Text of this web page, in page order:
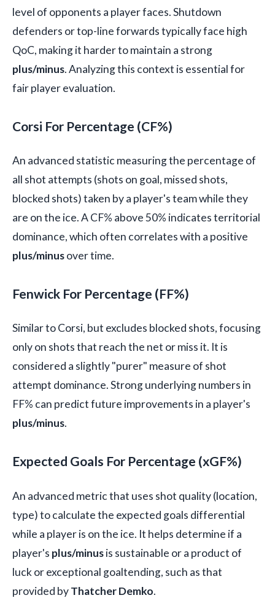
level of opponents a player faces. Shutdown
defenders or top-line forwards typically face high
QoC, making it harder to maintain a strong
plus/minus. Analyzing this context is essential for
fair player evaluation.
Corsi For Percentage (CF%)
An advanced statistic measuring the percentage of
all shot attempts (shots on goal, missed shots,
blocked shots) taken by a player's team while they
are on the ice. A CF% above 50% indicates territorial
dominance, which often correlates with a positive
plus/minusover time.
Fenwick For Percentage (FF%)
Similar to Corsi, but excludes blocked shots, focusing
only on shots that reach the net or miss it. It is
considered a slightly "purer" measure of shot
attempt dominance. Strong underlying numbers in
FF% can predict future improvements in a player's
plus/minus.
Expected Goals For Percentage (xGF%)
An advanced metric that uses shot quality (location,
type) to calculate the expected goals differential
while a player is on the ice. It helps determine if a
player's plus/minusis sustainable or a product of
luck or exceptional goaltending, such as that
provided byThatcher Demko.